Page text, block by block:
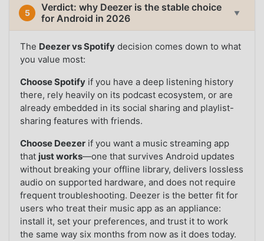
5
Verdict: why Deezer is the stable choice
for Android in 2026
▼
The Deezer vs Spotify decision comes down to what
you value most:
Choose Spotify if you have a deep listening history
there, rely heavily on its podcast ecosystem, or are
already embedded in its social sharing and playlist-
sharing features with friends.
Choose Deezer if you want a music streaming app
that just works—one that survives Android updates
without breaking your offline library, delivers lossless
audio on supported hardware, and does not require
frequent troubleshooting. Deezer is the better fit for
users who treat their music app as an appliance:
install it, set your preferences, and trust it to work
the same way six months from now as it does today.